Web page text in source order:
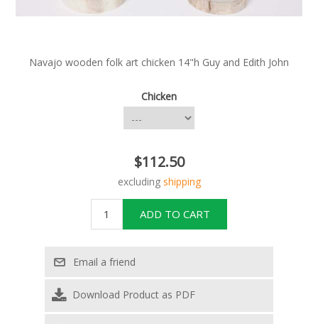
Navajo wooden folk art chicken 14"h Guy and Edith John
Chicken
$112.50
excluding shipping
Download Product as PDF